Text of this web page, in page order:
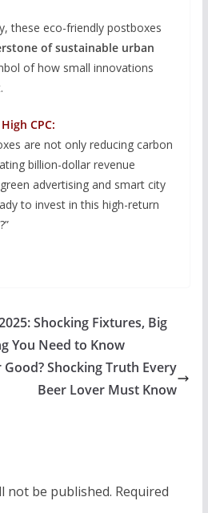
these eco-friendly postboxes
of sustainable urban
of how small innovations
CPC:
are not only reducing carbon
billion-dollar revenue
advertising and smart city
to invest in this high-return
Shocking Fixtures, Big
You Need to Know
Shocking Truth Every
Beer Lover Must Know
not be published. Required